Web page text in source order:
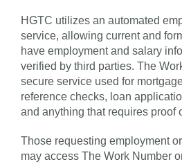
HGTC utilizes an automated
service, allowing current and
have employment and salary
verified by third parties. The
secure service used for
reference checks, loan
and anything that requires proof
Those requesting employment
may access The Work Number